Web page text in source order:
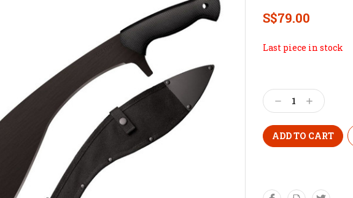
S$79.00
Last piece in stock
Decrease
Quantity:
Increase
Quantity: